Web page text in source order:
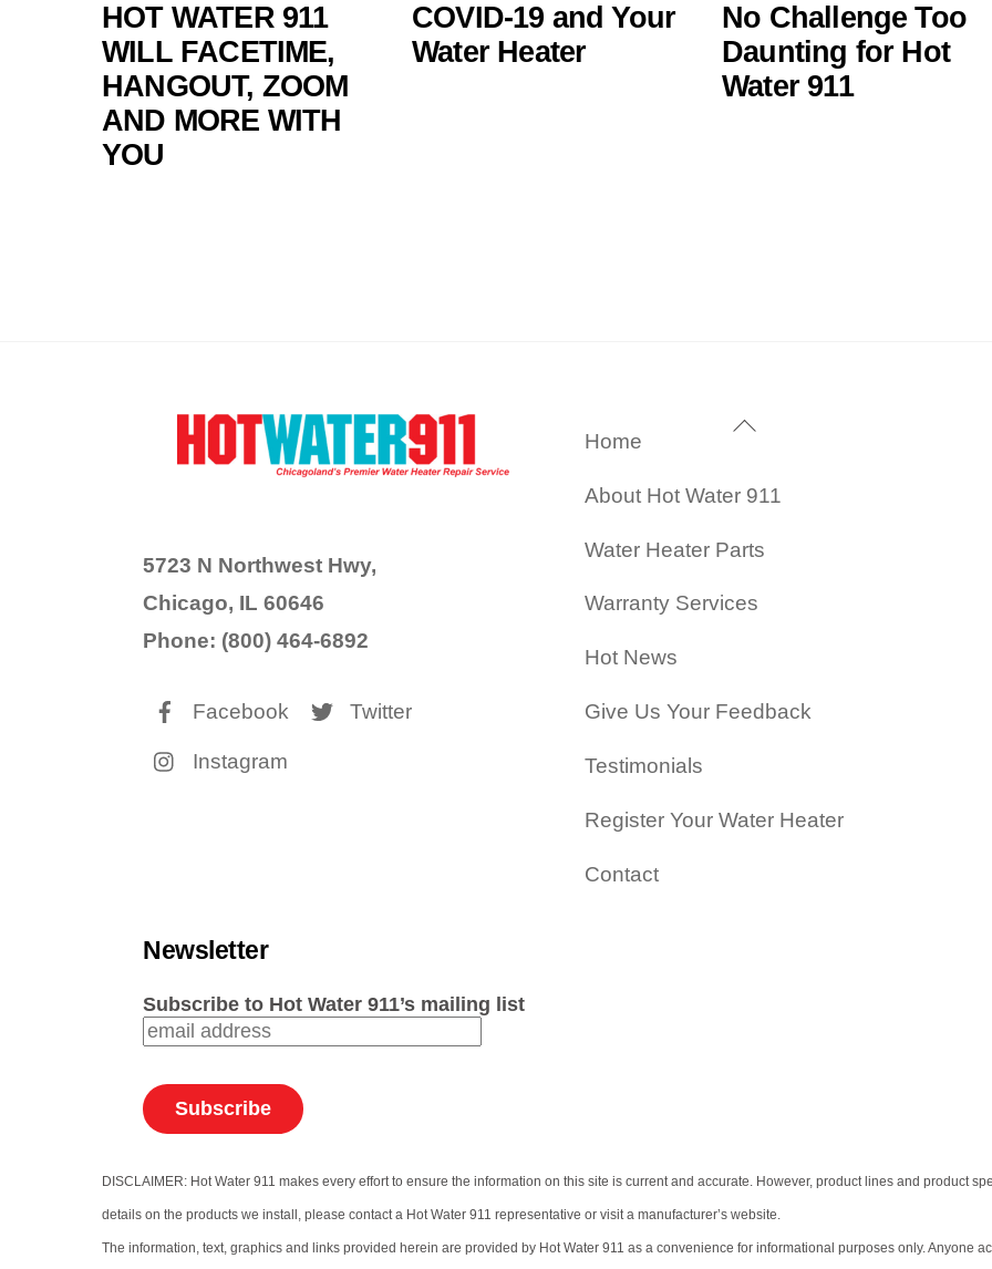
HOT WATER 911
WILL FACETIME,
HANGOUT, ZOOM
AND MORE WITH
YOU
COVID-19 and Your
Water Heater
No Challenge Too
Daunting for Hot
Water 911
Back
Top
5723 N Northwest Hwy,
Chicago, IL 60646
Phone: (800) 464-6892
Facebook Twitter
Instagram
Home
About Hot Water 911
Water Heater Parts
Warranty Services
Hot News
Give Us Your Feedback
Testimonials
Register Your Water Heater
Contact
Newsletter
Subscribe to Hot Water 911’s mailing list
DISCLAIMER: Hot Water 911 makes every effort to ensure the information on this site is current and accurate. However, product lines and product
details on the products we install, please contact a Hot Water 911 representative or visit a manufacturer’s website.
The information, text, graphics and links provided herein are provided by Hot Water 911 as a convenience for informational purposes only. Anyone